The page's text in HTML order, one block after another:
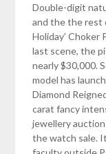
Double-digit
and the the rest
Holiday’ Choker
last scene, the
nearly $30,000.
model has
Diamond
carat fancy
jewellery
the watch sale.